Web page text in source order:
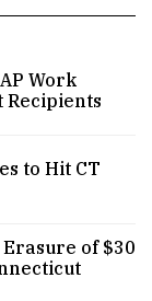
Work
Recipients
to Hit CT
of $30